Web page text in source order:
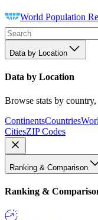
World Population
Data by Location
Data by Location
Browse stats by country,
ContinentsCountries
CitiesZIP Codes
Ranking & Comparison
Ranking &